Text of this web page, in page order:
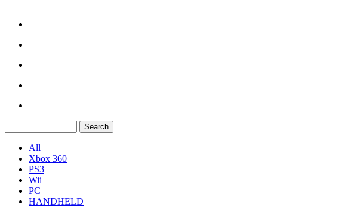
All
Xbox 360
PS3
Wii
PC
HANDHELD